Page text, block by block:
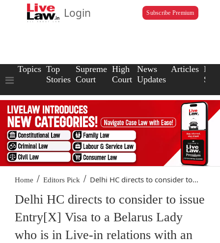
Login Subscribe Premium
Topics Top
Stories
Supreme
Court
High
Court
News
Updates
Articles Law
Home / Editors Pick / Delhi HC directs to consider to...
Delhi HC directs to consider to issue
Entry[X] Visa to a Belarus Lady
who is in Live-in relations with an